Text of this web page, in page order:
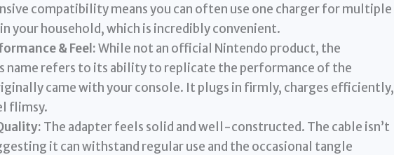
compatibility means you can often use one charger for multiple
your household, which is incredibly convenient.
& Feel:While not an official Nintendo product, the
name refers to its ability to replicate the performance of the
came with your console. It plugs in firmly, charges efficiently,
flimsy.
The adapter feels solid and well-constructed. The cable isn’t
it can withstand regular use and the occasional tangle